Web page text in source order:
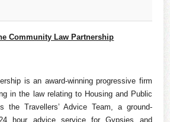
Community Law Partnership
is an award-winning progressive firm
in the law relating to Housing and Public
the Travellers’ Advice Team, a ground-
hour advice service for Gypsies and